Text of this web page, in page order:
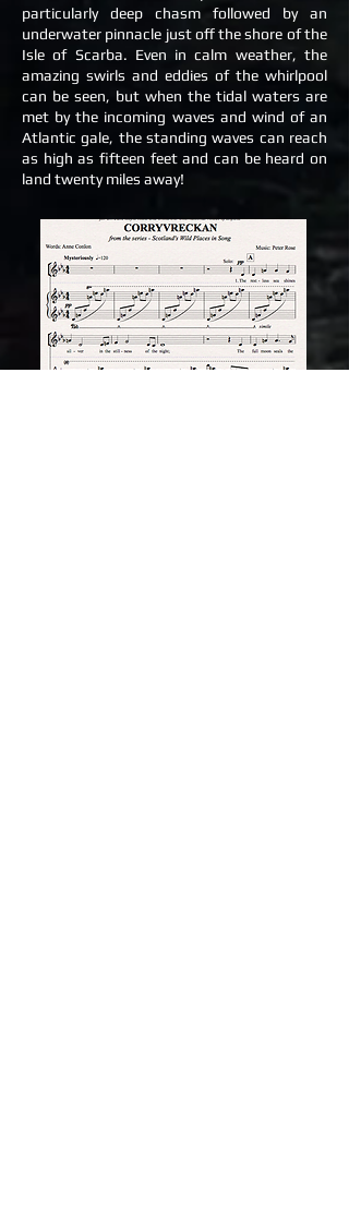
particularly deep chasm followed by an
underwater pinnacle just off the shore of the
Isle of Scarba. Even in calm weather, the
amazing swirls and eddies of the whirlpool
can be seen, but when the tidal waters are
met by the incoming waves and wind of an
Atlantic gale, the standing waves can reach
as high as fifteen feet and can be heard on
land twenty miles away!